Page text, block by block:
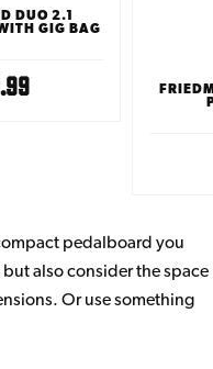
DUO 2.1
GIG BAG
pedalboard you
also consider the space
Or use something